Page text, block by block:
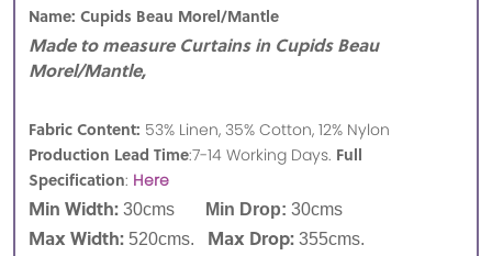
Name: Cupids Beau Morel/Mantle
Made to measure Curtains in Cupids Beau
Morel/Mantle,
Fabric Content: 53% Linen, 35% Cotton, 12% Nylon
Production Lead Time:7-14 Working Days. Full
Specification: Here
Min Width: 30cms Min Drop: 30cms
Max Width: 520cms. Max Drop: 355cms.